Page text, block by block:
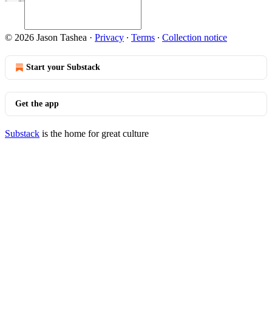
© 2026 Jason Tashea · Privacy ∙ Terms ∙ Collection notice
Start your Substack
Get the app
Substack is the home for great culture